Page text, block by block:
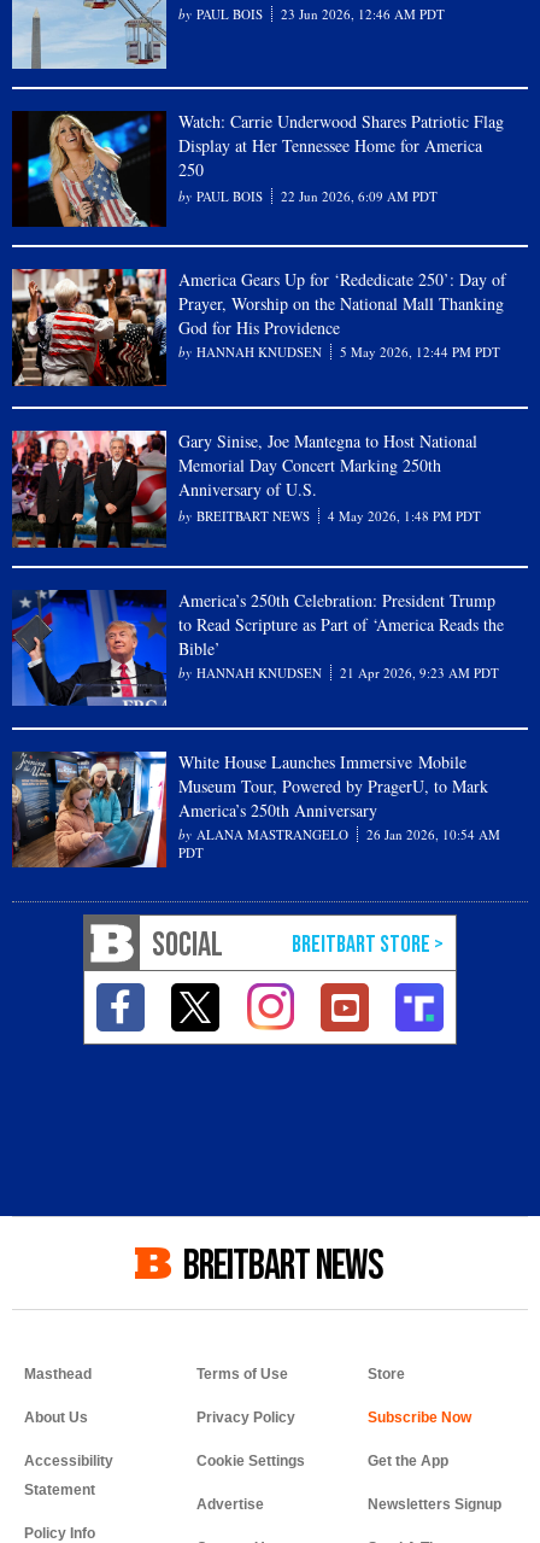
PAUL BOIS 23 Jun 2026, 12:46 AM PDT
Watch: Carrie Underwood Shares Patriotic Flag
Display at Her Tennessee Home for America
250
PAUL BOIS 22 Jun 2026, 6:09 AM PDT
America Gears Up for ‘Rededicate 250’: Day of
Prayer, Worship on the National Mall Thanking
God for His Providence
HANNAH KNUDSEN 5 May 2026, 12:44 PM PDT
Gary Sinise, Joe Mantegna to Host National
Memorial Day Concert Marking 250th
Anniversary of U.S.
BREITBART NEWS 4 May 2026, 1:48 PM PDT
America’s 250th Celebration: President Trump
to Read Scripture as Part of ‘America Reads the
Bible’
HANNAH KNUDSEN 21 Apr 2026, 9:23 AM PDT
White House Launches Immersive Mobile
Museum Tour, Powered by PragerU, to Mark
America’s 250th Anniversary
ALANA MASTRANGELO
26 Jan 2026, 10:54 AM
PDT
SOCIAL
BREITBART NEWS
Masthead
About Us
Accessibility
Statement
Policy Info
Terms of Use
Privacy Policy
Cookie Settings
Advertise
Store
Get the App
Newsletters Signup